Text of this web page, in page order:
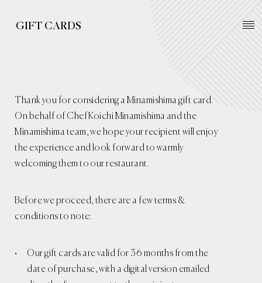
GIFT CARDS
Thank you for considering a Minamishima gift card.
On behalf of Chef Koichi Minamishima and the
Minamishima team, we hope your recipient will enjoy
the experience and look forward to warmly
welcoming them to our restaurant.
Before we proceed, there are a few terms &
conditions to note:
Our gift cards are valid for 36 months from the
date of purchase, with a digital version emailed